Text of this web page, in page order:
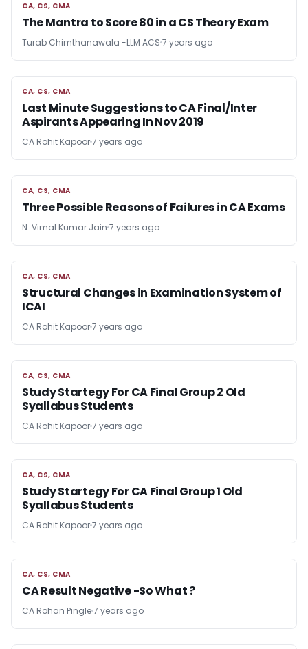
CA, CS, CMA
CA, CS, CMA
The Mantra to Score 80 in a CS Theory Exam
Turab Chimthanawala -LLM ACS 7 years ago
CA, CS, CMA
CA, CS, CMA
Last Minute Suggestions to CA Final/Inter
Aspirants Appearing In Nov 2019
CA Rohit Kapoor7 years ago
CA, CS, CMA
CA, CS, CMA
Three Possible Reasons of Failures in CA Exams
N. Vimal Kumar Jain 7 years ago
CA, CS, CMA
CA, CS, CMA
Structural Changes in Examination System of
ICAI
CA Rohit Kapoor7 years ago
CA, CS, CMA
CA, CS, CMA
Study Startegy For CA Final Group 2 Old
Syallabus Students
CA Rohit Kapoor7 years ago
CA, CS, CMA
CA, CS, CMA
Study Startegy For CA Final Group 1 Old
Syallabus Students
CA Rohit Kapoor7 years ago
CA, CS, CMA
CA, CS, CMA
CA Result Negative -So What ?
CA Rohan Pingle7 years ago